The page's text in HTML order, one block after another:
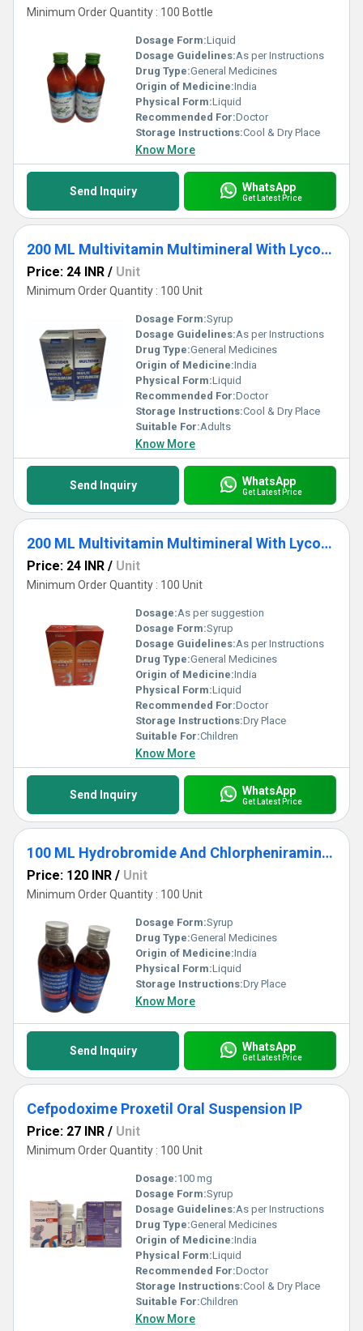
Minimum Order Quantity : 100 Bottle
Dosage Form:Liquid
Dosage Guidelines:As per Instructions
Drug Type:General Medicines
Origin of Medicine:India
Physical Form:Liquid
Recommended For:Doctor
Storage Instructions:Cool & Dry Place
Know More
Send Inquiry WhatsApp
Get Latest Price
200 ML Multivitamin Multimineral With Lycopene L-lysine And Antioxidants Syrup
Price: 24 INR / Unit
Minimum Order Quantity : 100 Unit
Dosage Form:Syrup
Dosage Guidelines:As per Instructions
Drug Type:General Medicines
Origin of Medicine:India
Physical Form:Liquid
Recommended For:Doctor
Storage Instructions:Cool & Dry Place
Suitable For:Adults
Know More
Send Inquiry WhatsApp
Get Latest Price
200 ML Multivitamin Multimineral With Lycopene L-Lysine And Antioxidants Syrup
Price: 24 INR / Unit
Minimum Order Quantity : 100 Unit
Dosage:As per suggestion
Dosage Form:Syrup
Dosage Guidelines:As per Instructions
Drug Type:General Medicines
Origin of Medicine:India
Physical Form:Liquid
Recommended For:Doctor
Storage Instructions:Dry Place
Suitable For:Children
Know More
Send Inquiry WhatsApp
Get Latest Price
100 ML Hydrobromide And Chlorpheniramine Maleate Cough Syrup
Price: 120 INR / Unit
Minimum Order Quantity : 100 Unit
Dosage Form:Syrup
Drug Type:General Medicines
Origin of Medicine:India
Physical Form:Liquid
Storage Instructions:Dry Place
Know More
Send Inquiry WhatsApp
Get Latest Price
Cefpodoxime Proxetil Oral Suspension IP
Price: 27 INR / Unit
Minimum Order Quantity : 100 Unit
Dosage:100 mg
Dosage Form:Syrup
Dosage Guidelines:As per Instructions
Drug Type:General Medicines
Origin of Medicine:India
Physical Form:Liquid
Recommended For:Doctor
Storage Instructions:Cool & Dry Place
Suitable For:Children
Know More